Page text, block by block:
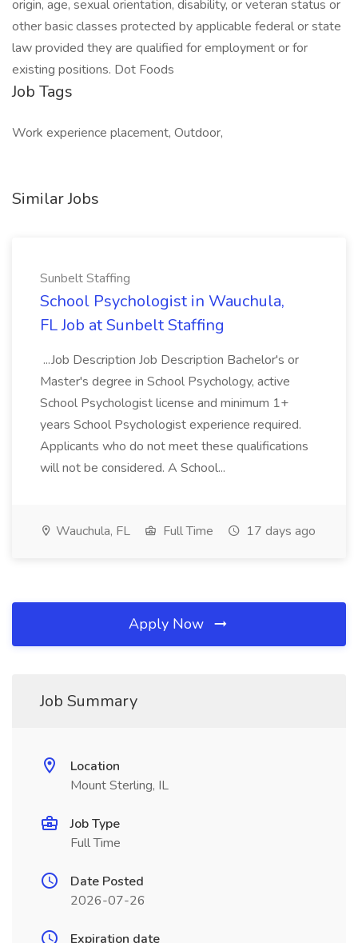
origin, age, sexual orientation, disability, or veteran status or
other basic classes protected by applicable federal or state
law provided they are qualified for employment or for
existing positions. Dot Foods
Job Tags
Work experience placement, Outdoor,
Similar Jobs
Sunbelt Staffing
School Psychologist in Wauchula,
FL Job at Sunbelt Staffing
...Job Description Job Description Bachelor's or
Master's degree in School Psychology, active
School Psychologist license and minimum 1+
years School Psychologist experience required.
Applicants who do not meet these qualifications
will not be considered. A School...
Wauchula, FL Full Time 17 days ago
Apply Now
Job Summary
Location
Mount Sterling, IL
Job Type
Full Time
Date Posted
2026-07-26
Expiration date